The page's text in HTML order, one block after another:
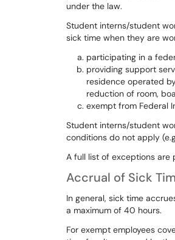
under the law.
Student interns/student
sick time when they are
participating in a
providing support
residence operated
reduction of room,
exempt from Federal
Student interns/student
conditions do not apply
A full list of exceptions are
Accrual of Sick
In general, sick time
a maximum of 40 hours.
For exempt employees